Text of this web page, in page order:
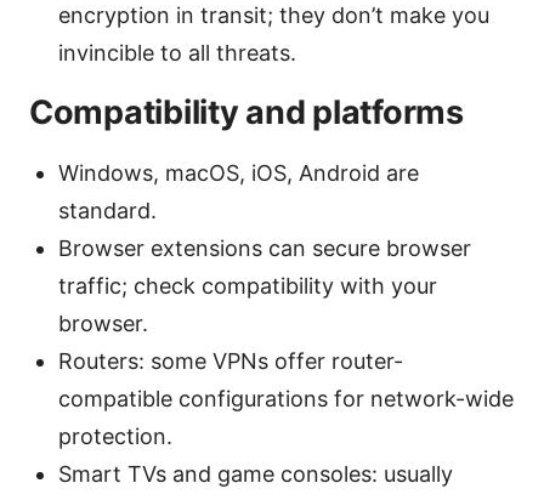
encryption in transit; they don’t make you
invincible to all threats.
Compatibility and platforms
Windows, macOS, iOS, Android are
standard.
Browser extensions can secure browser
traffic; check compatibility with your
browser.
Routers: some VPNs offer router-
compatible configurations for network-wide
protection.
Smart TVs and game consoles: usually